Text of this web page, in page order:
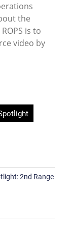
the
is to
video by
2nd Range